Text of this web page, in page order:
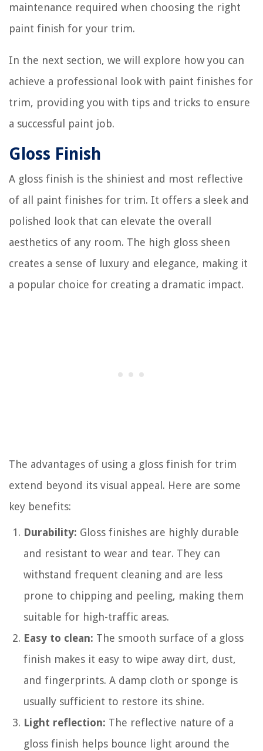
maintenance required when choosing the right
paint finish for your trim.
In the next section, we will explore how you can
achieve a professional look with paint finishes for
trim, providing you with tips and tricks to ensure
a successful paint job.
Gloss Finish
A gloss finish is the shiniest and most reflective
of all paint finishes for trim. It offers a sleek and
polished look that can elevate the overall
aesthetics of any room. The high gloss sheen
creates a sense of luxury and elegance, making it
a popular choice for creating a dramatic impact.
The advantages of using a gloss finish for trim
extend beyond its visual appeal. Here are some
key benefits:
Durability: Gloss finishes are highly durable
and resistant to wear and tear. They can
withstand frequent cleaning and are less
prone to chipping and peeling, making them
suitable for high-traffic areas.
Easy to clean: The smooth surface of a gloss
finish makes it easy to wipe away dirt, dust,
and fingerprints. A damp cloth or sponge is
usually sufficient to restore its shine.
Light reflection: The reflective nature of a
gloss finish helps bounce light around the